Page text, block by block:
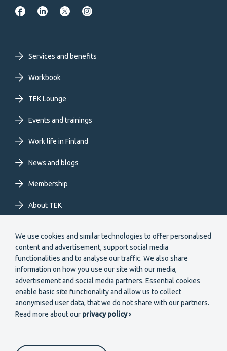
We use cookies and similar technologies to offer personalised
content and advertisement, support social media
functionalities and to analyse our traffic. We also share
information on how you use our site with our media,
advertisement and social media partners. Essential cookies
enable basic site functionality and allow us to collect
anonymised user data, that we do not share with our partners.
Read more about our privacy policy ›
Footer
primary
menu
EN
Services and benefits
Workbook
TEK Lounge
Events and trainings
Work life in Finland
News and blogs
Membership
About TEK
Secondary
Become a member